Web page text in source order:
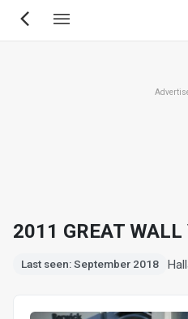
Skip
2011 GREAT
Last seen: September 2018